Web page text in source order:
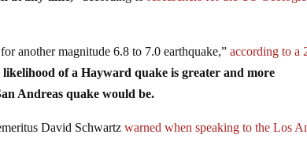
another magnitude 6.8 to 7.0 earthquake,”according to a
of a Hayward quake is greater and more
Andreas quake would be.
David Schwartzwarned when speaking to the Los